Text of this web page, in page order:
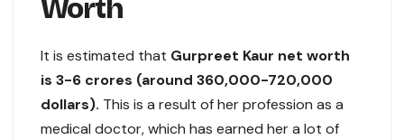
Worth
It is estimated that Gurpreet Kaur net worth
is 3-6 crores (around 360,000-720,000
dollars). This is a result of her profession as a
medical doctor, which has earned her a lot of